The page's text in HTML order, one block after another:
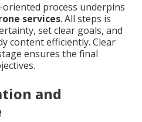
process underpins
services. All steps is
set clear goals, and
content efficiently. Clear
ensures the final
and